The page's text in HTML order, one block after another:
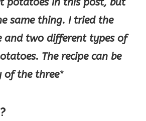
same thing. I tried the
and two different types of
The recipe can be
of the three*